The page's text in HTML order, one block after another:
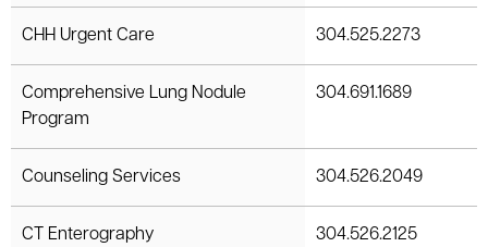
CHH Urgent Care 304.525.2273
Comprehensive Lung Nodule
Program
304.691.1689
Counseling Services 304.526.2049
CT Enterography 304.526.2125